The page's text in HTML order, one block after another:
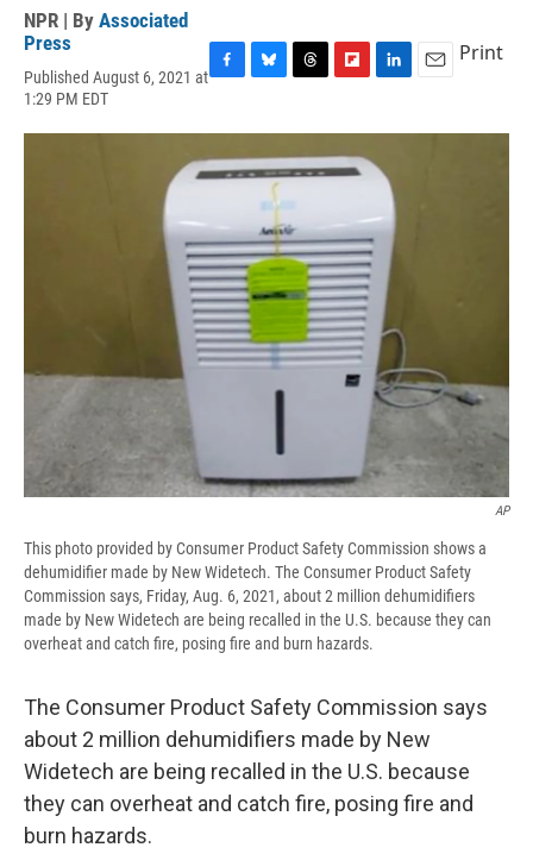
NPR | By Associated
Press
Published August 6, 2021 at
1:29 PM EDT
c
b
k
u
e
s
r
e
a
i
p
b
r
d
n
e
I
n
a
Print
AP
This photo provided by Consumer Product Safety Commission shows a
dehumidifier made by New Widetech. The Consumer Product Safety
Commission says, Friday, Aug. 6, 2021, about 2 million dehumidifiers
made by New Widetech are being recalled in the U.S. because they can
overheat and catch fire, posing fire and burn hazards.
The Consumer Product Safety Commission says
about 2 million dehumidifiers made by New
Widetech are being recalled in the U.S. because
they can overheat and catch fire, posing fire and
burn hazards.